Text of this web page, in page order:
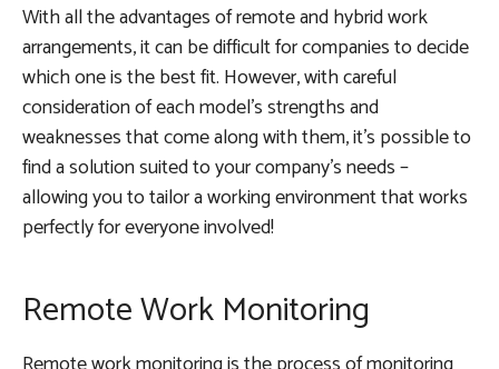
With all the advantages of remote and hybrid work
arrangements, it can be difficult for companies to decide
which one is the best fit. However, with careful
consideration of each model’s strengths and
weaknesses that come along with them, it’s possible to
find a solution suited to your company’s needs –
allowing you to tailor a working environment that works
perfectly for everyone involved!
Remote Work Monitoring